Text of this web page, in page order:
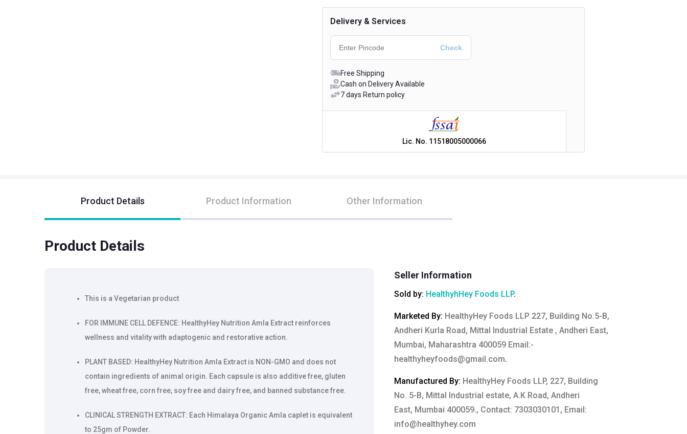
Delivery & Services
Free Shipping
Cash on Delivery Available
7 days Return policy
Lic. No. 11518005000066
Product Details Product Information Other Information
Product Details
This is a Vegetarian product
FOR IMMUNE CELL DEFENCE: HealthyHey Nutrition Amla Extract reinforces
wellness and vitality with adaptogenic and restorative action.
PLANT BASED: HealthyHey Nutrition Amla Extract is NON-GMO and does not
contain ingredients of animal origin. Each capsule is also additive free, gluten
free, wheat free, corn free, soy free and dairy free, and banned substance free.
CLINICAL STRENGTH EXTRACT: Each Himalaya Organic Amla caplet is equivalent
to 25gm of Powder.
Seller Information
Sold by: HealthyhHey Foods LLP.
Marketed By: HealthyHey Foods LLP 227, Building No.5-B,
Andheri Kurla Road, Mittal Industrial Estate , Andheri East,
Mumbai, Maharashtra 400059 Email:-
healthyheyfoods@gmail.com.
Manufactured By: HealthyHey Foods LLP, 227, Building
No. 5-B, Mittal Industrial estate, A.K Road, Andheri
East, Mumbai 400059., Contact: 7303030101, Email:
info@healthyhey.com